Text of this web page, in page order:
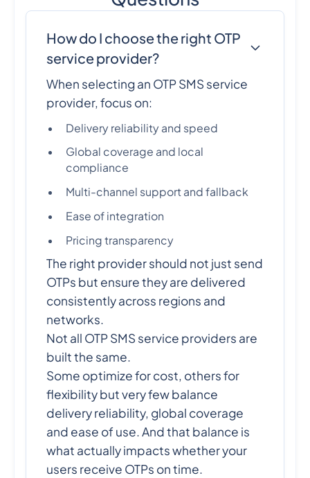
How do I choose the right OTP
service provider?
When selecting an OTP SMS service
provider, focus on:
Delivery reliability and speed
Global coverage and local
compliance
Multi-channel support and fallback
Ease of integration
Pricing transparency
The right provider should not just send
OTPs but ensure they are delivered
consistently across regions and
networks.
Not all OTP SMS service providers are
built the same.
Some optimize for cost, others for
flexibility but very few balance
delivery reliability, global coverage
and ease of use. And that balance is
what actually impacts whether your
users receive OTPs on time.